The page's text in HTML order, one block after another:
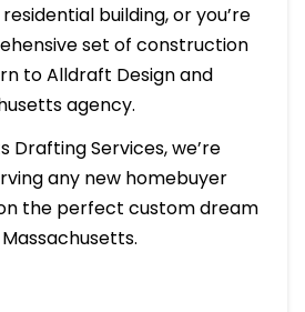
building, or you’re
set of construction
to Alldraft Design and
agency.
Drafting Services, we’re
any new homebuyer
the perfect custom dream